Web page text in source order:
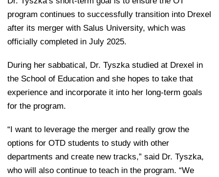
program continues to successfully transition into Drexel
after its merger with Salus University, which was
officially completed in July 2025.
During her sabbatical, Dr. Tyszka studied at Drexel in
the School of Education and she hopes to take that
experience and incorporate it into her long-term goals
for the program.
“I want to leverage the merger and really grow the
options for OTD students to study with other
departments and create new tracks,” said Dr. Tyszka,
who will also continue to teach in the program. “We